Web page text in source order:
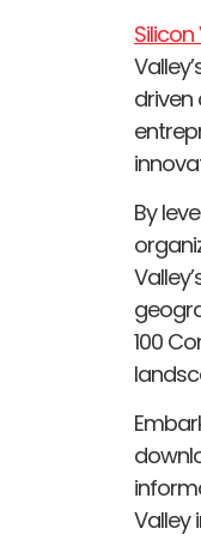
driven
By
100
Valley